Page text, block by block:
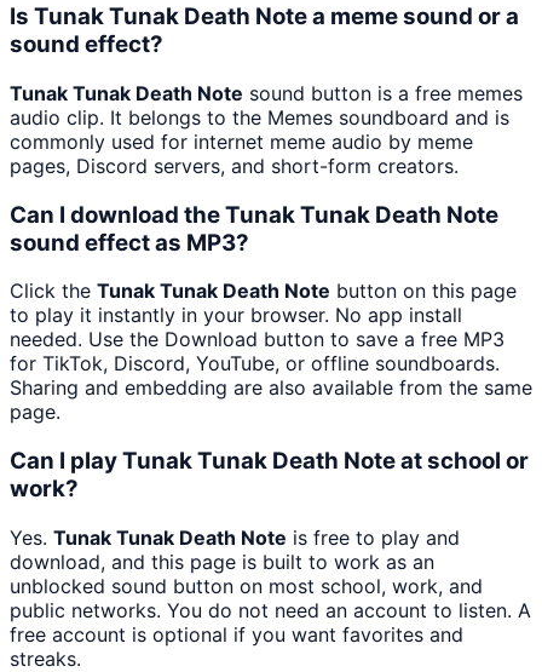
Is Tunak Tunak Death Note a meme sound or a
sound effect?
Tunak Tunak Death Note sound button is a free memes
audio clip. It belongs to the Memes soundboard and is
commonly used for internet meme audio by meme
pages, Discord servers, and short-form creators.
Can I download the Tunak Tunak Death Note
sound effect as MP3?
Click the Tunak Tunak Death Note button on this page
to play it instantly in your browser. No app install
needed. Use the Download button to save a free MP3
for TikTok, Discord, YouTube, or offline soundboards.
Sharing and embedding are also available from the same
page.
Can I play Tunak Tunak Death Note at school or
work?
Yes. Tunak Tunak Death Note is free to play and
download, and this page is built to work as an
unblocked sound button on most school, work, and
public networks. You do not need an account to listen. A
free account is optional if you want favorites and
streaks.